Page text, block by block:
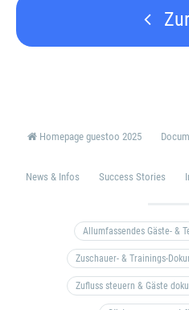
Homepage guestoo 2025
News & Infos Success Stories
Allumfassendes Gäste- &